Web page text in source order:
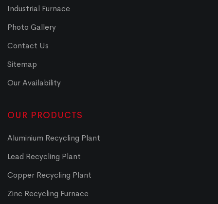
Industrial Furnace
Photo Gallery
Contact Us
Sitemap
Our Availability
OUR PRODUCTS
Aluminium Recycling Plant
Lead Recycling Plant
Copper Recycling Plant
Zinc Recycling Furnace